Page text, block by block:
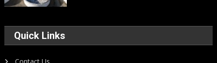
Quick Links